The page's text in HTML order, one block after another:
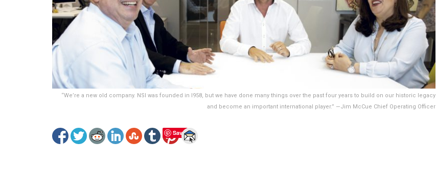
“We’re a new old company. NSI was founded in I958, but we have done many things over the past four years to build on our historic legacy
and become an important international player.” —Jim McCue Chief Operating Officer
Save